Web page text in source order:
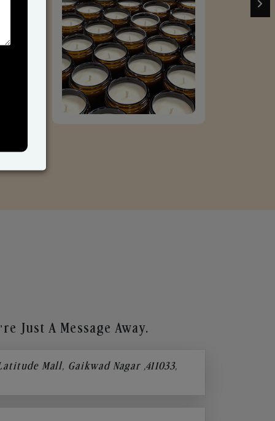
Just A Message Away.
Mall, Gaikwad Nagar ,411033,